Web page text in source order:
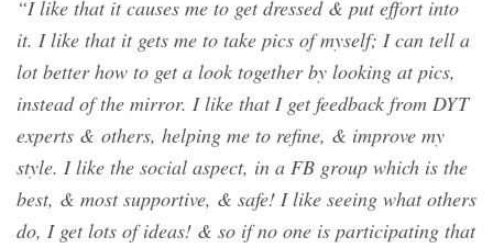
“I like that it causes me to get dressed & put effort into
it. I like that it gets me to take pics of myself; I can tell a
lot better how to get a look together by looking at pics,
instead of the mirror. I like that I get feedback from DYT
experts & others, helping me to refine, & improve my
style. I like the social aspect, in a FB group which is the
best, & most supportive, & safe! I like seeing what others
do, I get lots of ideas! & so if no one is participating that